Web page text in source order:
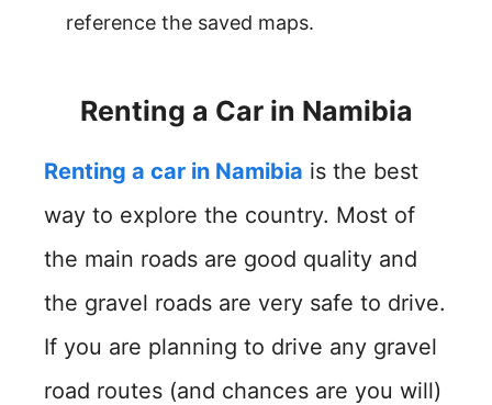
reference the saved maps.
Renting a Car in Namibia
Renting a car in Namibia is the best
way to explore the country. Most of
the main roads are good quality and
the gravel roads are very safe to drive.
If you are planning to drive any gravel
road routes (and chances are you will)